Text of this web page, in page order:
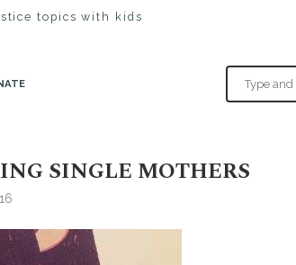
topics with kids
SINGLE MOTHERS